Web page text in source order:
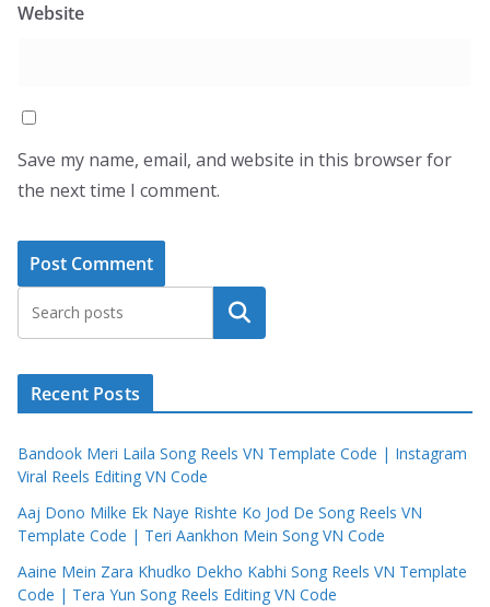
Website
Save my name, email, and website in this browser for
the next time I comment.
Search
Recent Posts
Bandook Meri Laila Song Reels VN Template Code | Instagram
Viral Reels Editing VN Code
Aaj Dono Milke Ek Naye Rishte Ko Jod De Song Reels VN
Template Code | Teri Aankhon Mein Song VN Code
Aaine Mein Zara Khudko Dekho Kabhi Song Reels VN Template
Code | Tera Yun Song Reels Editing VN Code